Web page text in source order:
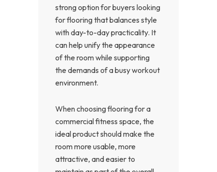
strong option for buyers looking
for flooring that balances style
with day-to-day practicality. It
can help unify the appearance
of the room while supporting
the demands of a busy workout
environment.
When choosing flooring for a
commercial fitness space, the
ideal product should make the
room more usable, more
attractive, and easier to